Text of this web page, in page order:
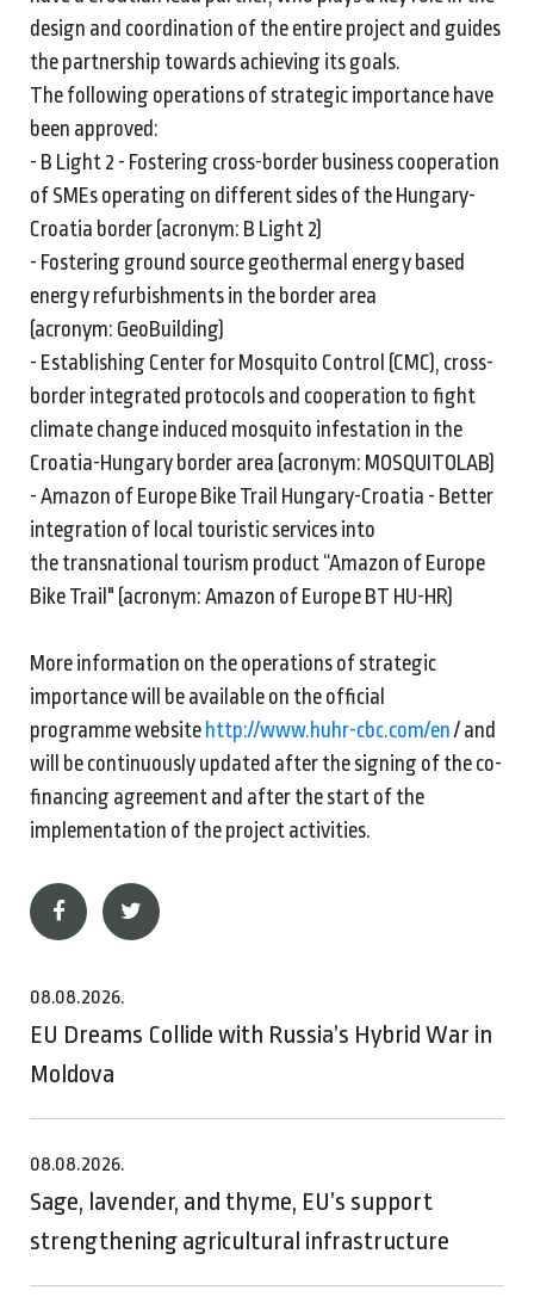
design and coordination of the entire project and guides
the partnership towards achieving its goals.
The following operations of strategic importance have
been approved:
- B Light 2 - Fostering cross-border business cooperation
of SMEs operating on different sides of the Hungary-
Croatia border (acronym: B Light 2)
- Fostering ground source geothermal energy based
energy refurbishments in the border area
(acronym: GeoBuilding)
- Establishing Center for Mosquito Control (CMC), cross-
border integrated protocols and cooperation to fight
climate change induced mosquito infestation in the
Croatia-Hungary border area (acronym: MOSQUITOLAB)
- Amazon of Europe Bike Trail Hungary-Croatia - Better
integration of local touristic services into
the transnational tourism product “Amazon of Europe
Bike Trail" (acronym: Amazon of Europe BT HU-HR)
More information on the operations of strategic
importance will be available on the official
programme website http://www.huhr-cbc.com/en / and
will be continuously updated after the signing of the co-
financing agreement and after the start of the
implementation of the project activities.
08.08.2026.
EU Dreams Collide with Russia’s Hybrid War in
Moldova
08.08.2026.
Sage, lavender, and thyme, EU’s support
strengthening agricultural infrastructure